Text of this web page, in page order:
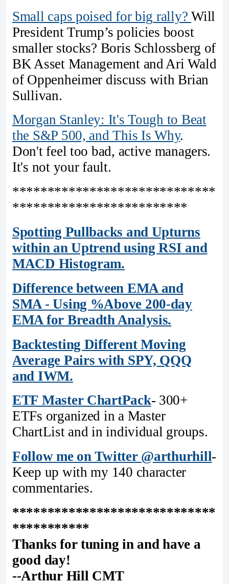
Small caps poised forbig rally?Will
President Trump’s policies boost
smaller stocks? Boris Schlossberg of
BK Asset Management and Ari Wald
of Oppenheimer discuss with Brian
Sullivan.
Morgan Stanley: It's Tough to Beat
the S&P 500, and This Is Why.
Don't feel too bad, active managers.
It's not your fault.
*****************************
*************************
Spotting Pullbacks and Upturns
within an Uptrend using RSI and
MACD Histogram.
Difference between EMA and
SMA - Using %Above 200-day
EMA for Breadth Analysis.
Backtesting Different Moving
Average Pairs with SPY, QQQ
and IWM.
ETF Master ChartPack- 300+
ETFs organized in a Master
ChartList and in individual groups.
Follow me on Twitter @arthurhill-
Keep up with my 140 character
commentaries.
*****************************
***********
Thanks for tuning in and have a
good day!
--Arthur Hill CMT